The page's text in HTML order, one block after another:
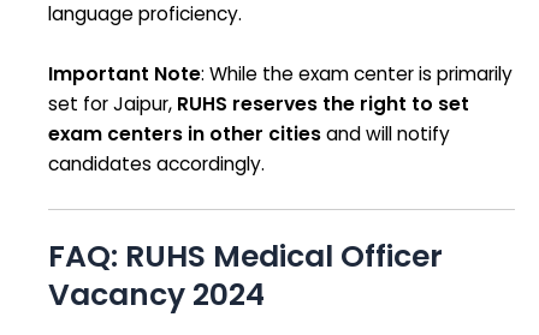
language proficiency.
Important Note: While the exam center is primarily
set for Jaipur, RUHS reserves the right to set
exam centers in other citiesand will notify
candidates accordingly.
FAQ: RUHS Medical Officer
Vacancy 2024